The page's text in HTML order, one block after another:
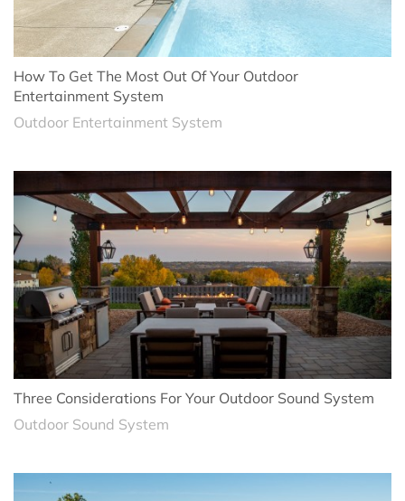
How To Get The Most Out Of Your Outdoor
Entertainment System
Outdoor Entertainment System
Three Considerations For Your Outdoor Sound System
Outdoor Sound System